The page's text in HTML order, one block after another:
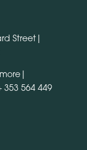
Street|
353 564 449